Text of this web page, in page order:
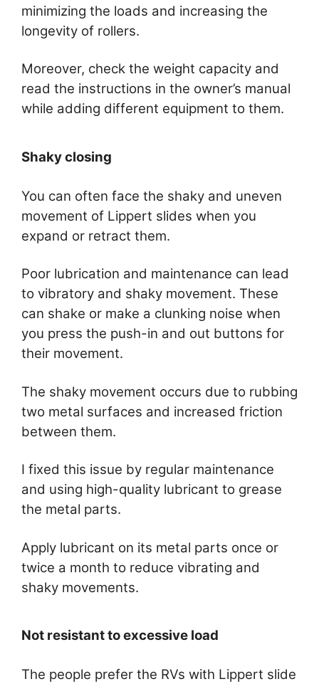
minimizing the loads and increasing the
longevity of rollers.
Moreover, check the weight capacity and
read the instructions in the owner’s manual
while adding different equipment to them.
Shaky closing
You can often face the shaky and uneven
movement of Lippert slides when you
expand or retract them.
Poor lubrication and maintenance can lead
to vibratory and shaky movement. These
can shake or make a clunking noise when
you press the push-in and out buttons for
their movement.
The shaky movement occurs due to rubbing
two metal surfaces and increased friction
between them.
I fixed this issue by regular maintenance
and using high-quality lubricant to grease
the metal parts.
Apply lubricant on its metal parts once or
twice a month to reduce vibrating and
shaky movements.
Not resistant to excessive load
The people prefer the RVs with Lippert slide